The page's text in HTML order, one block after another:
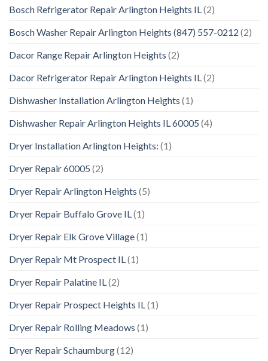
Bosch Refrigerator Repair Arlington Heights IL(2)
Bosch Washer Repair Arlington Heights (847) 557-0212 (2)
Dacor Range Repair Arlington Heights (2)
Dacor Refrigerator Repair Arlington Heights IL(2)
Dishwasher Installation Arlington Heights (1)
Dishwasher Repair Arlington Heights IL 60005 (4)
Dryer Installation Arlington Heights: (1)
Dryer Repair 60005 (2)
Dryer Repair Arlington Heights (5)
Dryer Repair Buffalo Grove IL(1)
Dryer Repair Elk Grove Village(1)
Dryer Repair Mt Prospect IL(1)
Dryer Repair Palatine IL(2)
Dryer Repair Prospect Heights IL(1)
Dryer Repair Rolling Meadows (1)
Dryer Repair Schaumburg(12)